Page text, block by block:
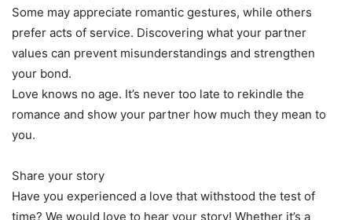
Some may appreciate romantic gestures, while others
prefer acts of service. Discovering what your partner
values can prevent misunderstandings and strengthen
your bond.
Love knows no age. It’s never too late to rekindle the
romance and show your partner how much they mean to
you.
Share your story
Have you experienced a love that withstood the test of
time? We would love to hear your story! Whether it’s a